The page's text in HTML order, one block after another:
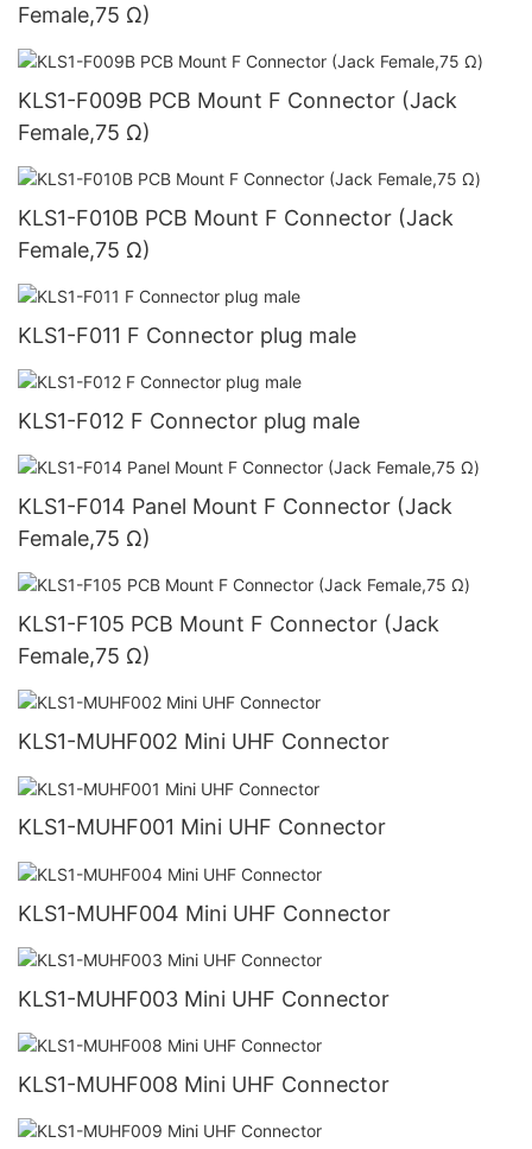
Female,75 Ω)
KLS1-F009B PCB Mount F Connector (Jack
Female,75 Ω)
KLS1-F010B PCB Mount F Connector (Jack
Female,75 Ω)
KLS1-F011 F Connector plug male
KLS1-F012 F Connector plug male
KLS1-F014 Panel Mount F Connector (Jack
Female,75 Ω)
KLS1-F105 PCB Mount F Connector (Jack
Female,75 Ω)
KLS1-MUHF002 Mini UHF Connector
KLS1-MUHF001 Mini UHF Connector
KLS1-MUHF004 Mini UHF Connector
KLS1-MUHF003 Mini UHF Connector
KLS1-MUHF008 Mini UHF Connector